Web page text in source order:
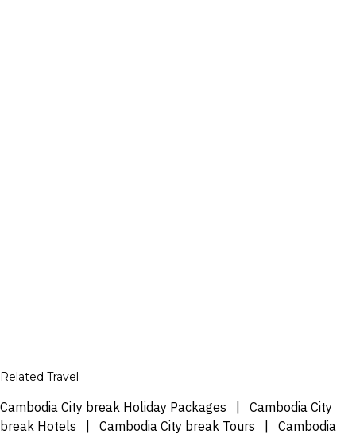
Related Travel
Cambodia City break Holiday Packages
Cambodia City
break Hotels
Cambodia City break Tours Cambodia